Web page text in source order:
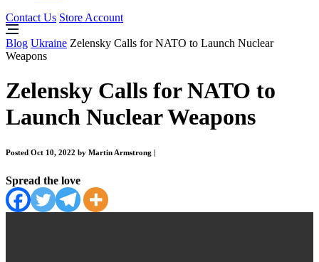
Contact Us Store Account
Blog Ukraine Zelensky Calls for NATO to Launch Nuclear
Weapons
Zelensky Calls for NATO to
Launch Nuclear Weapons
Posted Oct 10, 2022 by Martin Armstrong
Spread the love